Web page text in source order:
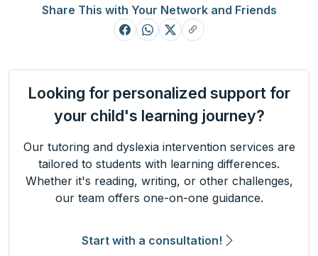
Share This with Your Network and Friends
Looking for personalized support for
your child's learning journey?
Our tutoring and dyslexia intervention services are
tailored to students with learning differences.
Whether it's reading, writing, or other challenges,
our team offers one-on-one guidance.
Start with a consultation!